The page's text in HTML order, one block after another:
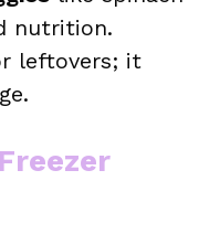
nutrition.
leftovers; it